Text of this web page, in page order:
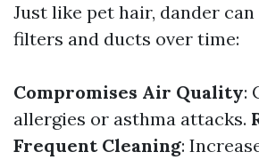
Just like pet hair, dander
filters and ducts over time:
Compromises Air Quality:
allergies or asthma attacks.
Frequent Cleaning: